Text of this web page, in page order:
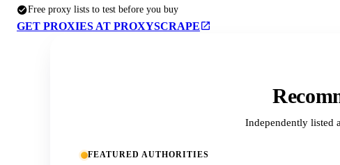
Free proxy lists to test before you buy
GET PROXIES AT PROXYSCRAPE
Independently listed
FEATURED AUTHORITIES